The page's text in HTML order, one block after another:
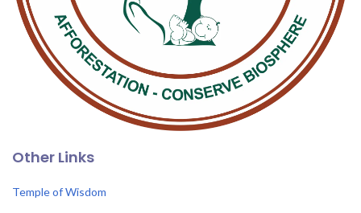
Other Links
Temple of Wisdom